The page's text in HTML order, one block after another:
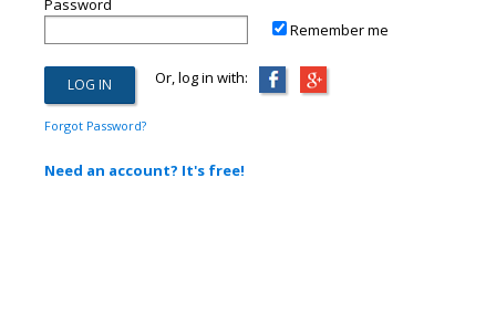
Password
Remember me
Or, log in with:
Forgot Password?
Need an account? It's free!